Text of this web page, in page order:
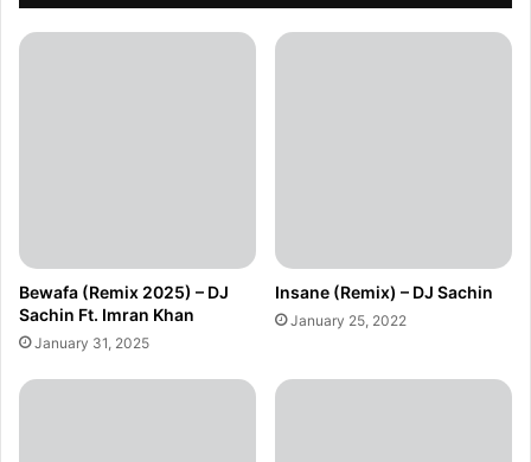
Bewafa (Remix 2025) – DJ
Sachin Ft. Imran Khan
January 31, 2025
Insane (Remix) – DJ Sachin
January 25, 2022